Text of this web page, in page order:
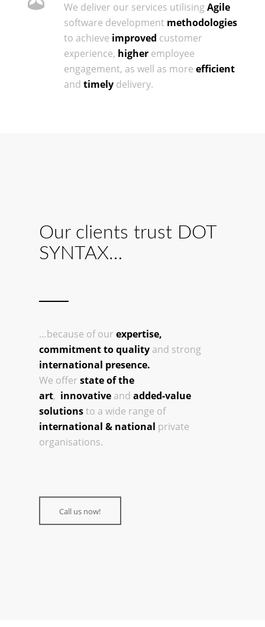
We deliver our services utilisingAgile
software development methodologies
to achieve improved customer
experience, higheremployee
engagement, as well as more efficient
and timelydelivery.
Our clients trust DOT
SYNTAX…
…because of our expertise,
commitment to qualityand strong
international presence.
We offer state of the
art, innovativeand added-value
solutionsto a wide range of
international & national private
organisations.
Call us now!